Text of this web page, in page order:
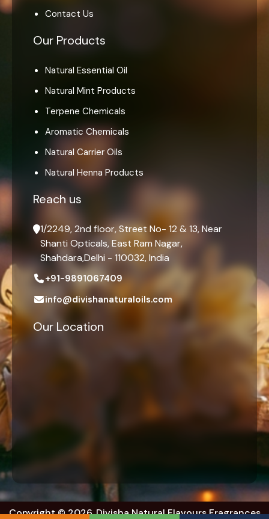
Contact Us
Our Products
Natural Essential Oil
Natural Mint Products
Terpene Chemicals
Aromatic Chemicals
Natural Carrier Oils
Natural Henna Products
Reach us
1/2249, 2nd floor, Street No- 12 & 13, Near
Shanti Opticals, East Ram Nagar,
Shahdara,Delhi - 110032, India
+91-9891067409
info@divishanaturaloils.com
Our Location
Copyright © 2026. Divisha Natural Flavours Fragrances